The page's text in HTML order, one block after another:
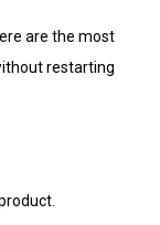
restarting